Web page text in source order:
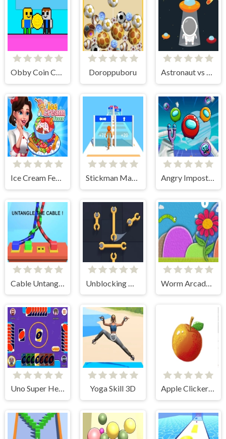
Obby Coin Collect Doroppuboru Astronaut vs Aliens
Ice Cream Fever : Cooking Game Stickman Mass Multiplier Angry Impostor
Cable Untangler
Uno Super Heroes Yoga Skill 3D Apple Clicker endless